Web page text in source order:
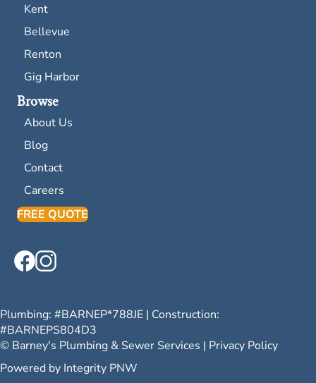
Kent
Bellevue
Renton
Gig Harbor
Browse
About Us
Blog
Contact
Careers
FREE QUOTE
Plumbing: #BARNEP*788JE | Construction:
#BARNEPS804D3
© Barney's Plumbing & Sewer Services | Privacy Policy
Powered by Integrity PNW